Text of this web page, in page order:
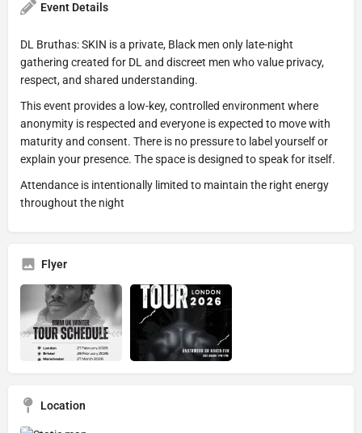
Event Details
DL Bruthas: SKIN is a private, Black men only late-night
gathering created for DL and discreet men who value privacy,
respect, and shared understanding.
This event provides a low-key, controlled environment where
anonymity is respected and everyone is expected to move with
maturity and consent. There is no pressure to label yourself or
explain your presence. The space is designed to speak for itself.
Attendance is intentionally limited to maintain the right energy
throughout the night
Flyer
Location